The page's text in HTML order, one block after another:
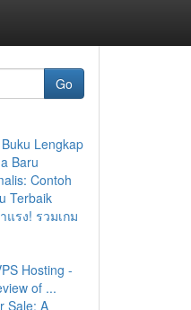
Go
Lengkap
Baru
Contoh
Terbaik
แรง! รวมเกม
Hosting -
of ...
Sale: A